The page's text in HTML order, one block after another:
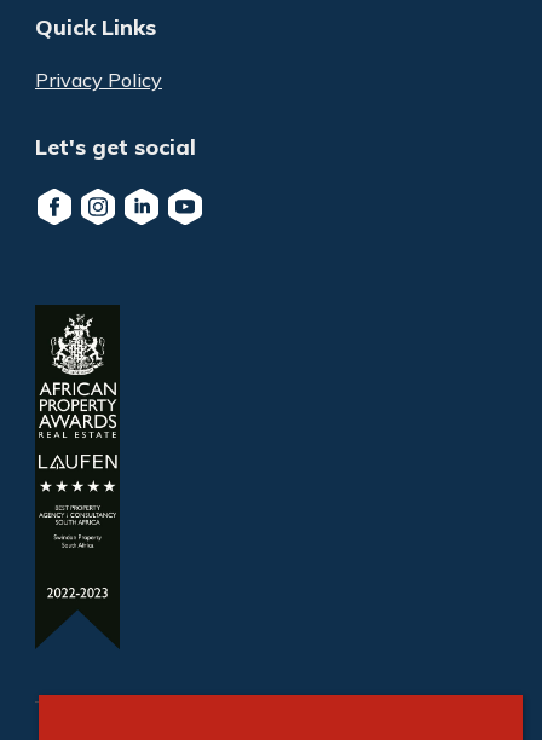
Quick Links
Privacy Policy
Let's get social